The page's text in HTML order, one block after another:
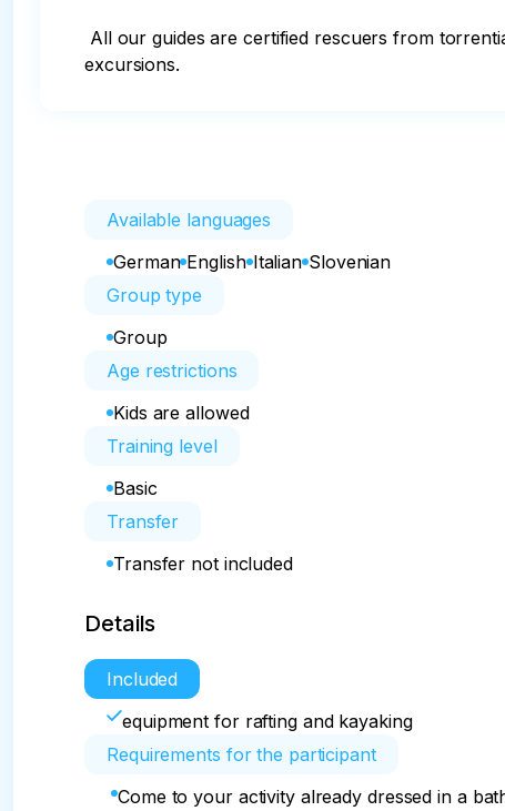
excursions.
Available languages
German English Italian Slovenian
Group type
Group
Age restrictions
Kids are allowed
Training level
Basic
Transfer
Transfer not included
Details
Included
equipment for rafting and kayaking
Requirements for the participant
Come to your activity already dressed in a